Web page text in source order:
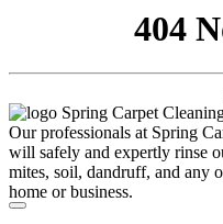
404
Our professionals at Spring
will safely and expertly rinse
mites, soil, dandruff, and any
home or business.